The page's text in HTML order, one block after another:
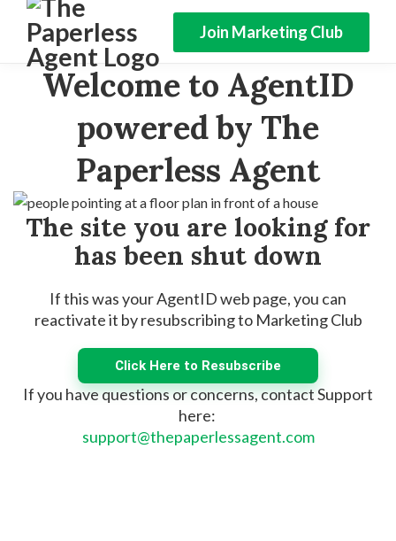
Join Marketing Club
Welcome to AgentID
powered by The
Paperless Agent
The site you are looking for
has been shut down
If this was your AgentID web page, you can
reactivate it by resubscribing to Marketing Club
Click Here to Resubscribe
If you have questions or concerns, contact Support
here:
support@thepaperlessagent.com